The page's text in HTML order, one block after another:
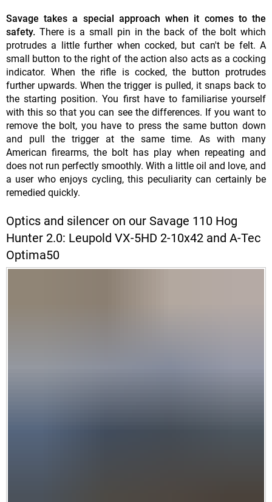
Savage takes a special approach when it comes to the
safety. There is a small pin in the back of the bolt which
protrudes a little further when cocked, but can't be felt. A
small button to the right of the action also acts as a cocking
indicator. When the rifle is cocked, the button protrudes
further upwards. When the trigger is pulled, it snaps back to
the starting position. You first have to familiarise yourself
with this so that you can see the differences. If you want to
remove the bolt, you have to press the same button down
and pull the trigger at the same time. As with many
American firearms, the bolt has play when repeating and
does not run perfectly smoothly. With a little oil and love, and
a user who enjoys cycling, this peculiarity can certainly be
remedied quickly.
Optics and silencer on our Savage 110 Hog
Hunter 2.0: Leupold VX-5HD 2-10x42 and A-Tec
Optima50